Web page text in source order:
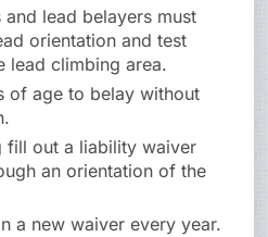
lead belayers must
orientation and test
lead climbing area.
of age to belay without
fill out a liability waiver
an orientation of the
a new waiver every year.